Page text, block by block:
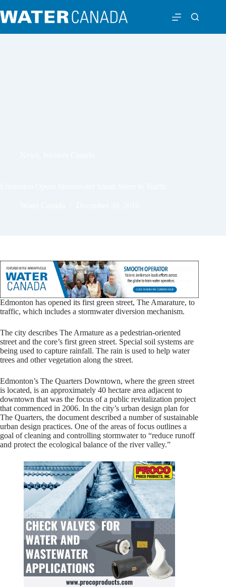
Edmonton has opened its first green street, The Amarature, to
traffic, which includes a stormwater diversion mechanism.
The city describes The Armature as a pedestrian-oriented
street and the core’s first green street. Special soil systems are
being used to capture rainfall. The rain is used to help water
trees and other vegetation along the street.
Edmonton’s The Quarters Downtown, where the green street
is located, is an approximately 40 hectare area adjacent to
downtown that was the focus of a public revitalization project
that commenced in 2006. In the city’s urban design plan for
The Quarters, the document described a number of sustainable
urban design practices. One of the areas of focus outlines a
goal of cleaning and controlling stormwater to “reduce runoff
and protect the ecological balance of the river valley.”